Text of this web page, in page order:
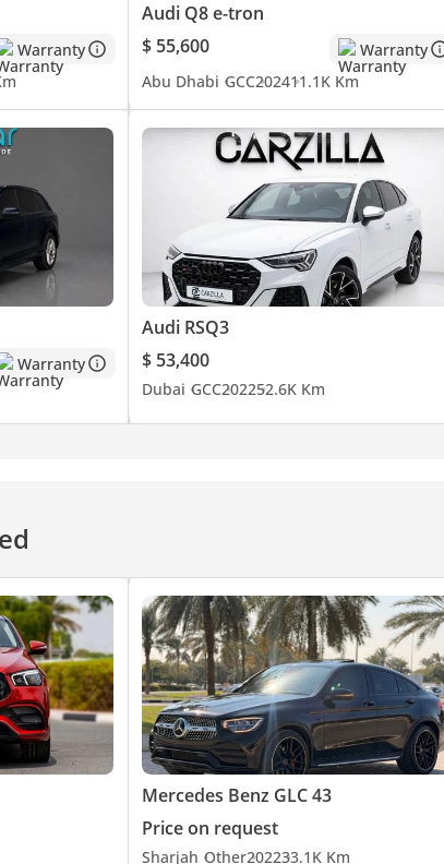
Cameras
Audi Virtual Cockpit
System
payment
payment
comprehensive insurance & evaluation
Warranty
Audi Q8 e-tron
$ 55,600
Warranty
Abu Dhabi GCC202411.1K Km
Warranty
Audi RSQ3
$ 53,400
Dubai GCC202252.6K Km
Mercedes Benz GLC 43
Price on request
Sharjah Other202233.1K Km